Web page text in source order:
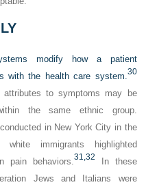
modify how a patient
with the health care system. 30
to symptoms may be
the same ethnic group.
in New York City in the
white immigrants highlighted
pain behaviors. 31,32 In these
Jews and Italians were